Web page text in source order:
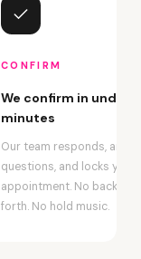
CONFIRM
We confirm in under 2
minutes
Our team responds,
questions, and locks your
appointment. No back-
forth. No hold music.